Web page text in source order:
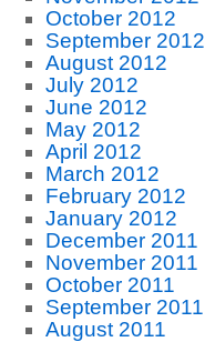
October 2012
September 2012
August 2012
July 2012
June 2012
May 2012
April 2012
March 2012
February 2012
January 2012
December 2011
November 2011
October 2011
September 2011
August 2011